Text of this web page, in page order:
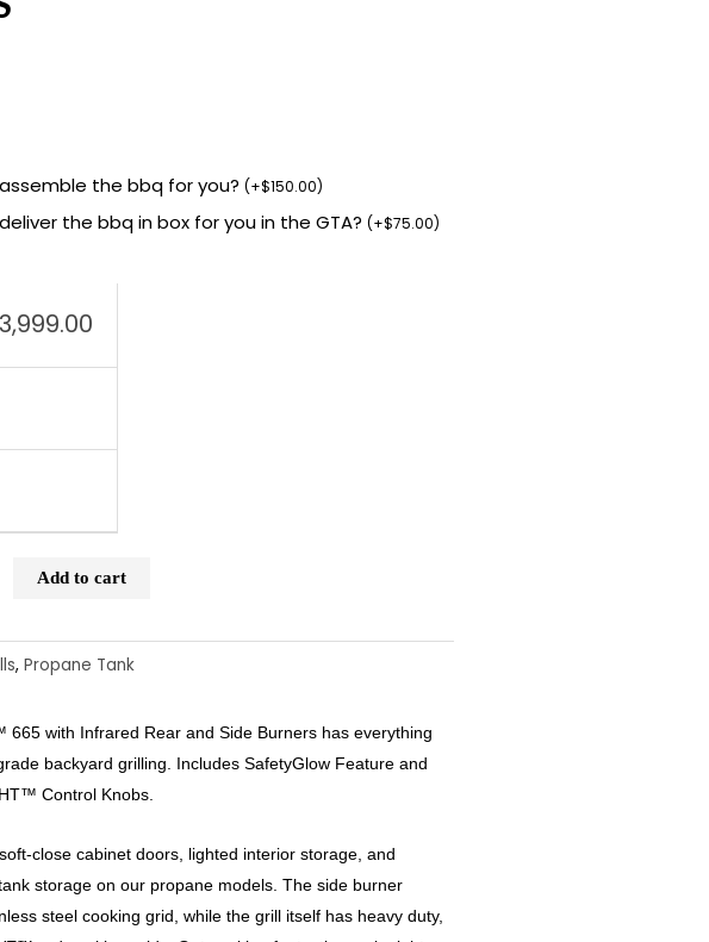
the bbq for you? (+$150.00)
the bbq in box for you in the GTA? (+$75.00)
3,999.00
Add to cart
, Propane Tank
665 with Infrared Rear and Side Burners has everything
backyard grilling. Includes SafetyGlow Feature and
Control Knobs.
close cabinet doors, lighted interior storage, and
storage on our propane models. The side burner
steel cooking grid, while the grill itself has heavy duty,